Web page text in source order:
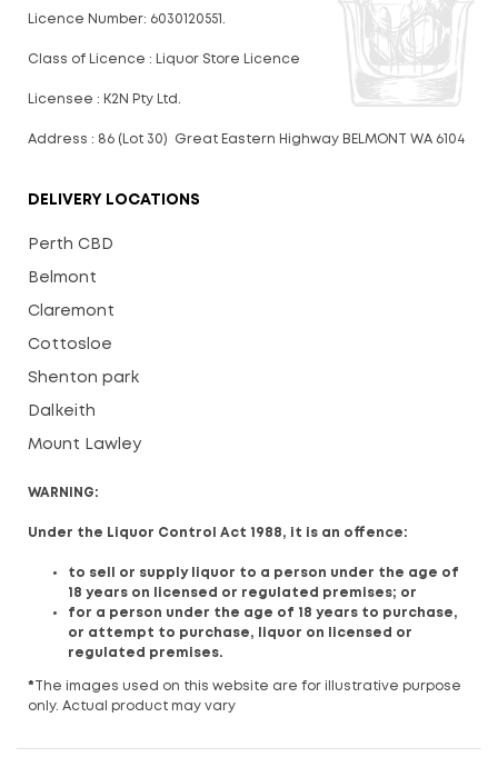
Licence Number: 6030120551.
Class of Licence : Liquor Store Licence
Licensee : K2N Pty Ltd.
Address : 86 (Lot 30) Great Eastern Highway BELMONT WA 6104
DELIVERY LOCATIONS
Perth CBD
Belmont
Claremont
Cottosloe
Shenton park
Dalkeith
Mount Lawley
WARNING:
Under the Liquor Control Act 1988, it is an offence:
to sell or supply liquor to a person under the age of
18 years on licensed or regulated premises; or
for a person under the age of 18 years to purchase,
or attempt to purchase, liquor on licensed or
regulated premises.
* The images used on this website are for illustrative purpose
only. Actual product may vary